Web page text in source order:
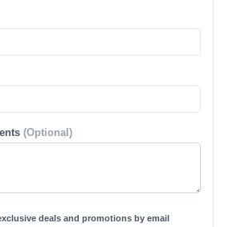
(Optional)
deals and promotions by email